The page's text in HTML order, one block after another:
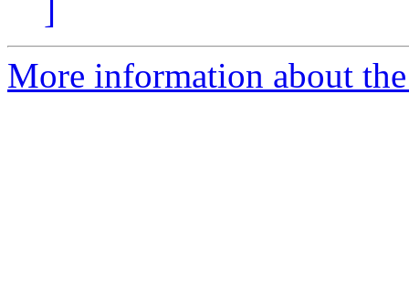
]
More information about